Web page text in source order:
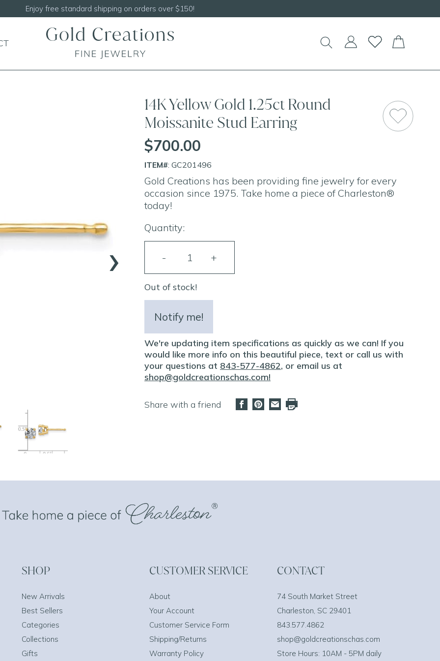
Enjoy free standard shipping on orders over $150!
›
14K Yellow Gold 1.25ct Round
Moissanite Stud Earring
$700.00
ITEM#: GC201496
Gold Creations has been providing fine jewelry for every
occasion since 1975. Take home a piece of Charleston®
today!
Quantity:
Out of stock!
Notify me!
We're updating item specifications as quickly as we can! If you
would like more info on this beautiful piece, text or call us with
your questions at 843-577-4862, or email us at
shop@goldcreationschas.com!
Share with a friend
SHOP
New Arrivals
Best Sellers
Categories
Collections
Gifts
CUSTOMER SERVICE
About
Your Account
Customer Service Form
Shipping/Returns
Warranty Policy
CONTACT
74 South Market Street
Charleston, SC 29401
843.577.4862
shop@goldcreationschas.com
Store Hours: 10AM - 5PM daily